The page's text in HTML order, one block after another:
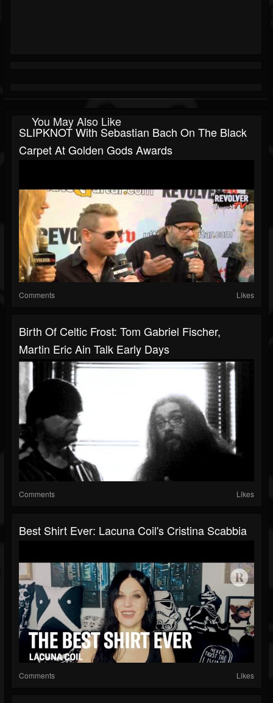
You May Also Like
SLIPKNOT With Sebastian Bach On The Black
Carpet At Golden Gods Awards
Comments Likes
Birth Of Celtic Frost: Tom Gabriel Fischer,
Martin Eric Ain Talk Early Days
Comments Likes
Best Shirt Ever: Lacuna Coil's Cristina Scabbia
Comments Likes